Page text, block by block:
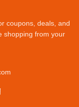
coupons, deals, and
shopping from your